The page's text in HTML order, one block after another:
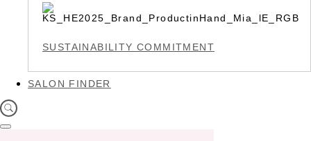
SUSTAINABILITY COMMITMENT
SALON FINDER